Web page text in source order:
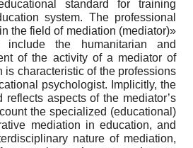
standard for training
system. The professional
the field of mediation (mediator)»
the humanitarian and
of the activity of a mediator of
is characteristic of the professions
psychologist. Implicitly, the
reflects aspects of the mediator’s
the specialized (educational)
mediation in education, and
nature of mediation,